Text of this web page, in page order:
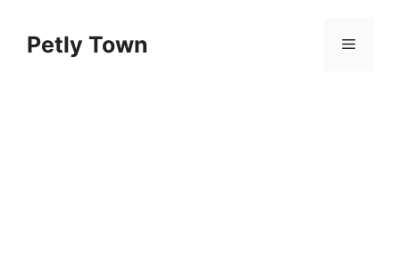
contentPetly Town Menu